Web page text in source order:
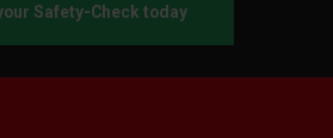
Safety-Check today